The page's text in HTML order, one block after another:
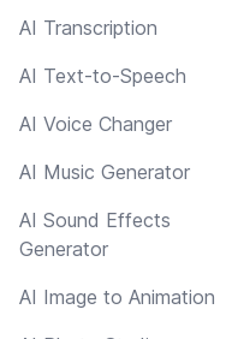
AI Transcription
AI Text-to-Speech
AI Voice Changer
AI Music Generator
AI Sound Effects
Generator
AI Image to Animation